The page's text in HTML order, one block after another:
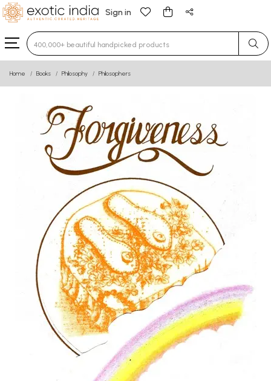
Sign in
Type 3 or more characters for results.
Home Books Philosophy Philosophers